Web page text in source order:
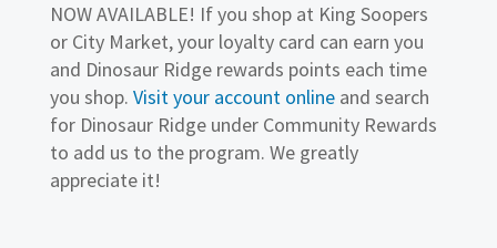
NOW AVAILABLE! If you shop at King Soopers
or City Market, your loyalty card can earn you
and Dinosaur Ridge rewards points each time
you shop. Visit your account onlineand search
for Dinosaur Ridge under Community Rewards
to add us to the program. We greatly
appreciate it!